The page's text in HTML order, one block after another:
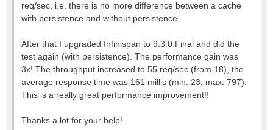
req/sec, i.e. there is no more difference between a cache
with persistence and without persistence.
After that I upgraded Infinispan to 9.3.0.Final and did the
test again (with persistence). The performance gain was
3x! The throughput increased to 55 req/sec (from 18), the
average response time was 161 millis (min: 23, max: 797).
This is a really great performance improvement!!
Thanks a lot for your help!